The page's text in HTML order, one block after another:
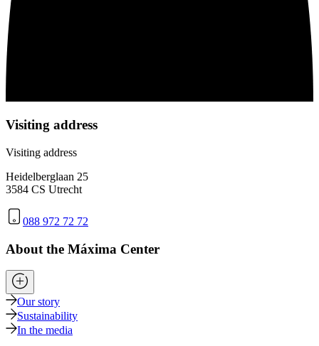
Visiting address
Visiting address
Heidelberglaan 25
3584 CS Utrecht
088 972 72 72
About the Máxima Center
Our story
Sustainability
In the media